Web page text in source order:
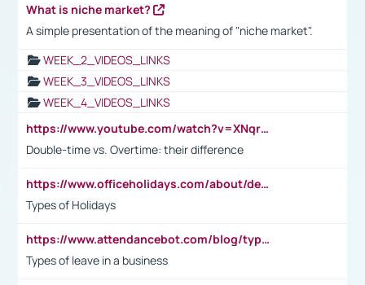
What is niche market?
A simple presentation of the meaning of "niche market".
WEEK_2_VIDEOS_LINKS
WEEK_3_VIDEOS_LINKS
WEEK_4_VIDEOS_LINKS
https://www.youtube.com/watch?v=XNqrL1EjbJ8&t=12s
Double-time vs. Overtime: their difference
https://www.officeholidays.com/about/definitions
Types of Holidays
https://www.attendancebot.com/blog/types-of-leaves-leave-policy/
Types of leave in a business